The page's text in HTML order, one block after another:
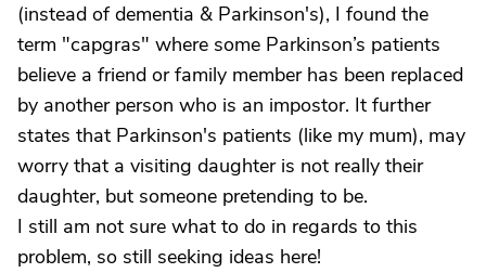
(instead of dementia & Parkinson's), I found the
term "capgras" where some Parkinson’s patients
believe a friend or family member has been replaced
by another person who is an impostor. It further
states that Parkinson's patients (like my mum), may
worry that a visiting daughter is not really their
daughter, but someone pretending to be.
I still am not sure what to do in regards to this
problem, so still seeking ideas here!